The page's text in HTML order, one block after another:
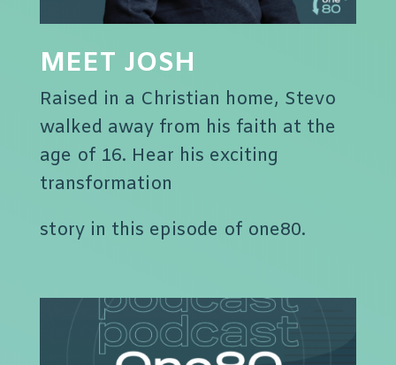
MEET JOSH
Raised in a Christian home, Stevo
walked away from his faith at the
age of 16. Hear his exciting
transformation
story in this episode of one80.